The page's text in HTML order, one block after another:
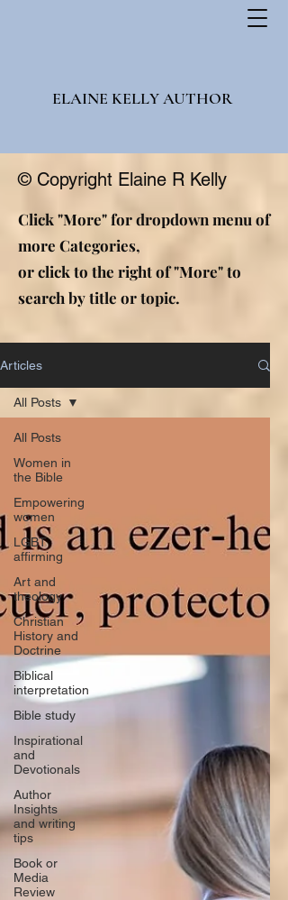
ELAINE KELLY AUTHOR
© Copyright Elaine R Kelly
Click "More" for dropdown menu of
more Categories,
or click to the right of "More" to
search by title or topic.
Articles
All Posts
Women in
the Bible
Empowering
women
LGBT
affirming
Art and
theology
Christian
History and
Doctrine
Biblical
interpretation
Bible study
Inspirational
and
Devotionals
Author
Insights
and writing
tips
Book or
Media
Review
All Posts